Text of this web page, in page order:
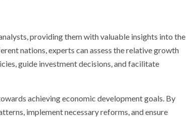
providing them with valuable insights into the
nations, experts can assess the relative growth
guide investment decisions, and facilitate
achieving economic development goals. By
implement necessary reforms, and ensure